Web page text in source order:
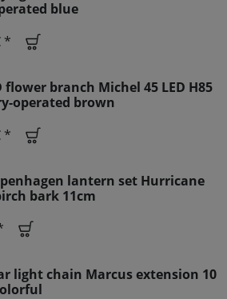
blue
*
flower branch Michel 45 LED H85
operated brown
*
lantern set Hurricane
bark 11cm
light chain Marcus extension 10